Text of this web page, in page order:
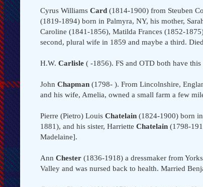
Cyrus Williams Card (1814-1900) from Steuben
(1819-1894) born in Palmyra, NY, his mother,
Caroline (1841-1856), Matilda Frances (1852-
second, plural wife in 1859 and maybe a third.
H.W. Carlisle ( -1856). FS and OTD both have
John Chapman (1798- ). From Lincolnshire,
and his wife, Amelia, owned a small farm a few
Pierre (Pietro) Louis Chatelain (1824-1900) born
1881), and his sister, Harriette Chatelain (1798-
Madelaine].
Ann Chester (1836-1918) a dressmaker from
Valley and was nursed back to health. Married